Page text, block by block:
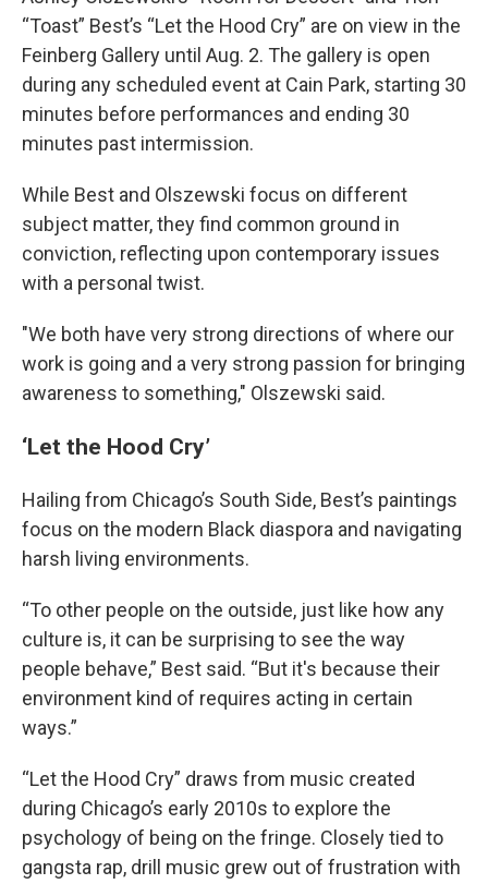
“Toast” Best’s “Let the Hood Cry” are on view in the
Feinberg Gallery until Aug. 2. The gallery is open
during any scheduled event at Cain Park, starting 30
minutes before performances and ending 30
minutes past intermission.
While Best and Olszewski focus on different
subject matter, they find common ground in
conviction, reflecting upon contemporary issues
with a personal twist.
"We both have very strong directions of where our
work is going and a very strong passion for bringing
awareness to something," Olszewski said.
‘Let the Hood Cry’
Hailing from Chicago’s South Side, Best’s paintings
focus on the modern Black diaspora and navigating
harsh living environments.
“To other people on the outside, just like how any
culture is, it can be surprising to see the way
people behave,” Best said. “But it's because their
environment kind of requires acting in certain
ways.”
“Let the Hood Cry” draws from music created
during Chicago’s early 2010s to explore the
psychology of being on the fringe. Closely tied to
gangsta rap, drill music grew out of frustration with